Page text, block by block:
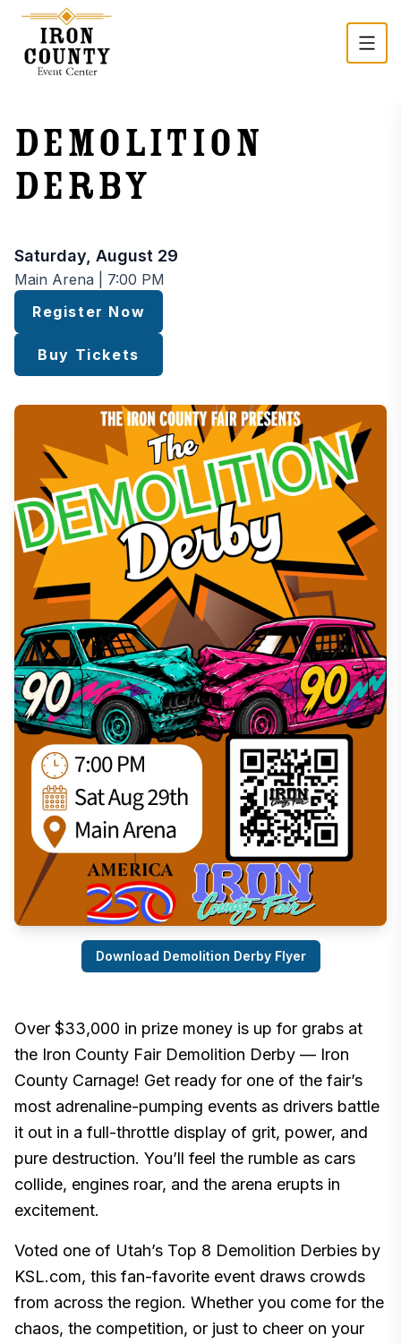
Skip to main content
Demolition
Derby
Event time and registration
Saturday, August 29
Main Arena | 7:00 PM
Register Now
Buy Tickets
Download Demolition Derby Flyer
Over $33,000 in prize money is up for grabs at
the Iron County Fair Demolition Derby — Iron
County Carnage! Get ready for one of the fair’s
most adrenaline-pumping events as drivers battle
it out in a full-throttle display of grit, power, and
pure destruction. You’ll feel the rumble as cars
collide, engines roar, and the arena erupts in
excitement.
Voted one of Utah’s Top 8 Demolition Derbies by
KSL.com, this fan-favorite event draws crowds
from across the region. Whether you come for the
chaos, the competition, or just to cheer on your